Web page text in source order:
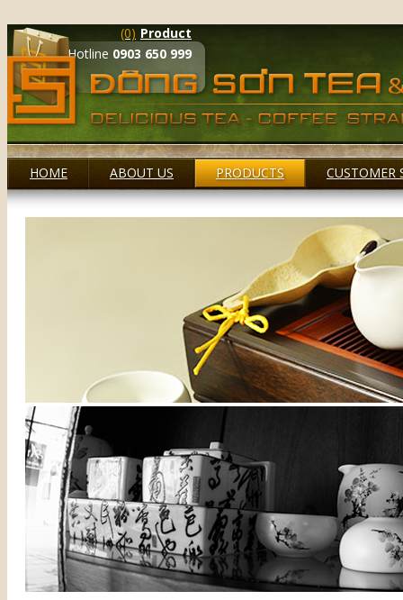
(0) Product
Hotline 0903 650 999
HOME ABOUT US PRODUCTS CUSTOMER